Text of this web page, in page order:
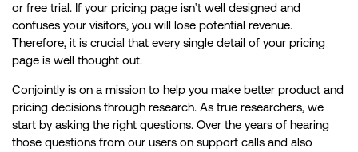
or free trial. If your pricing page isn’t well designed and
confuses your visitors, you will lose potential revenue.
Therefore, it is crucial that every single detail of your pricing
page is well thought out.
Conjointly is on a mission to help you make better product and
pricing decisions through research. As true researchers, we
start by asking the right questions. Over the years of hearing
those questions from our users on support calls and also